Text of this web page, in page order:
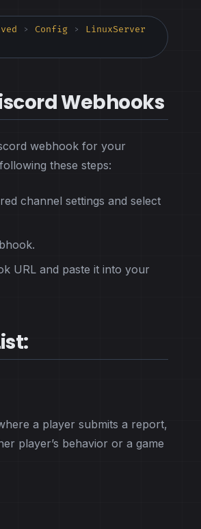
> Config > LinuxServer
Webhooks
webhook for your
these steps:
channel settings and select
URL and paste it into your
a player submits a report,
player’s behavior or a game